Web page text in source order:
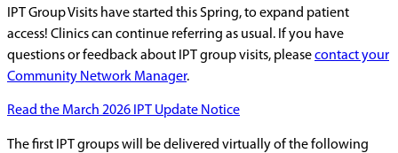
IPT Group Visits have started this Spring, to expand patient
access! Clinics can continue referring as usual. If you have
questions or feedback about IPT group visits, pleasecontact your
Community Network Manager.
Read the March 2026 IPT Update Notice
The first IPT groups will be delivered virtually of the following